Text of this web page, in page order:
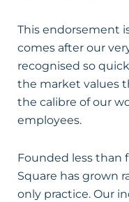
This endorsement
comes after our
recognised so
the market values
the calibre of our
employees.
Founded less than
Square has grown
only practice. Our